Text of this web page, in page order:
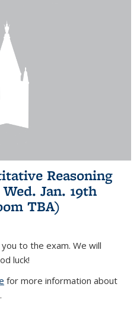
Reasoning
Jan. 19th
TBA)
to the exam. We will
luck!
for more information about